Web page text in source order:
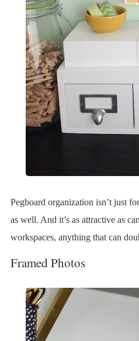
Pegboard organization isn’t just
as well. And it’s as attractive as
workspaces, anything that can
Framed Photos